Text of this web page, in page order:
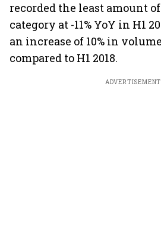
recorded the least amount
category at -11% YoY in H1
an increase of 10% in
compared to H1 2018.
ADVERTISEMENT